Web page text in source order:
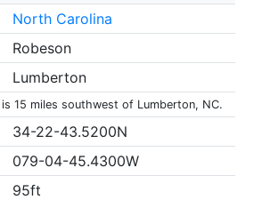
North Carolina
Robeson
Lumberton
15 miles southwest of Lumberton, NC.
34-22-43.5200N
079-04-45.4300W
95ft